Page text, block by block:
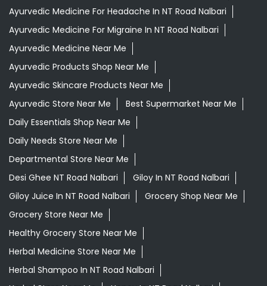
Ayurvedic Medicine For Headache In NT Road Nalbari
Ayurvedic Medicine For Migraine In NT Road Nalbari
Ayurvedic Medicine Near Me
Ayurvedic Products Shop Near Me
Ayurvedic Skincare Products Near Me
Ayurvedic Store Near Me
Best Supermarket Near Me
Daily Essentials Shop Near Me
Daily Needs Store Near Me
Departmental Store Near Me
Desi Ghee NT Road Nalbari
Giloy In NT Road Nalbari
Giloy Juice In NT Road Nalbari
Grocery Shop Near Me
Grocery Store Near Me
Healthy Grocery Store Near Me
Herbal Medicine Store Near Me
Herbal Shampoo In NT Road Nalbari